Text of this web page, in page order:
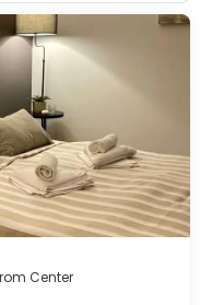
and by the sea
at any tourist
the island of Krk is
local and
hunting can come
and marten while there
wild duck, griffon
Center